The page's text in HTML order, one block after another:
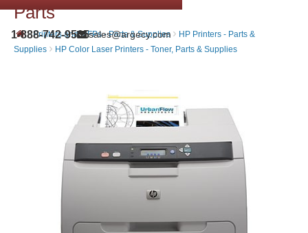
1-888-742-9565sales@argecy.com
Parts
› Printers and MFPs - Parts & Supplies › HP Printers - Parts &
Supplies › HP Color Laser Printers - Toner, Parts & Supplies